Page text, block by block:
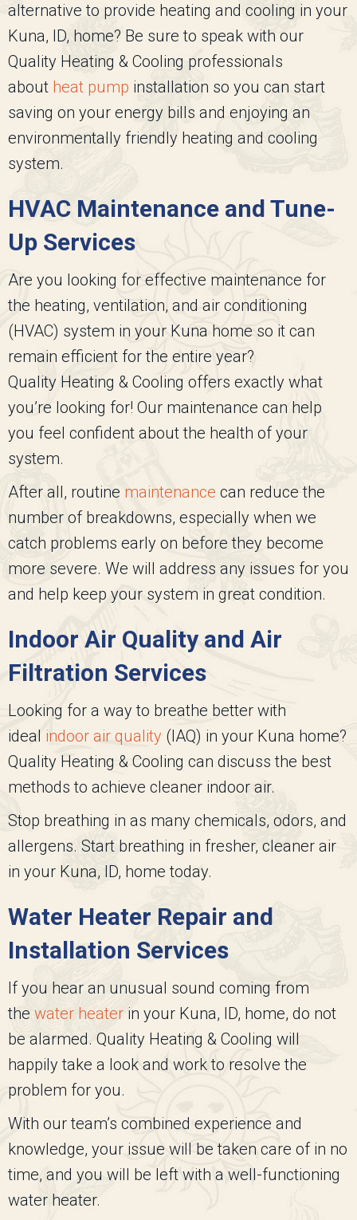
alternative to provide heating and cooling in your
Kuna, ID, home? Be sure to speak with our
Quality Heating & Cooling professionals
about heat pump installation so you can start
saving on your energy bills and enjoying an
environmentally friendly heating and cooling
system.
HVAC Maintenance and Tune-
Up Services
Are you looking for effective maintenance for
the heating, ventilation, and air conditioning
(HVAC) system in your Kuna home so it can
remain efficient for the entire year?
Quality Heating & Cooling offers exactly what
you’re looking for! Our maintenance can help
you feel confident about the health of your
system.
After all, routine maintenance can reduce the
number of breakdowns, especially when we
catch problems early on before they become
more severe. We will address any issues for you
and help keep your system in great condition.
Indoor Air Quality and Air
Filtration Services
Looking for a way to breathe better with
ideal indoor air quality (IAQ) in your Kuna home?
Quality Heating & Cooling can discuss the best
methods to achieve cleaner indoor air.
Stop breathing in as many chemicals, odors, and
allergens. Start breathing in fresher, cleaner air
in your Kuna, ID, home today.
Water Heater Repair and
Installation Services
If you hear an unusual sound coming from
the water heater in your Kuna, ID, home, do not
be alarmed. Quality Heating & Cooling will
happily take a look and work to resolve the
problem for you.
With our team’s combined experience and
knowledge, your issue will be taken care of in no
time, and you will be left with a well-functioning
water heater.